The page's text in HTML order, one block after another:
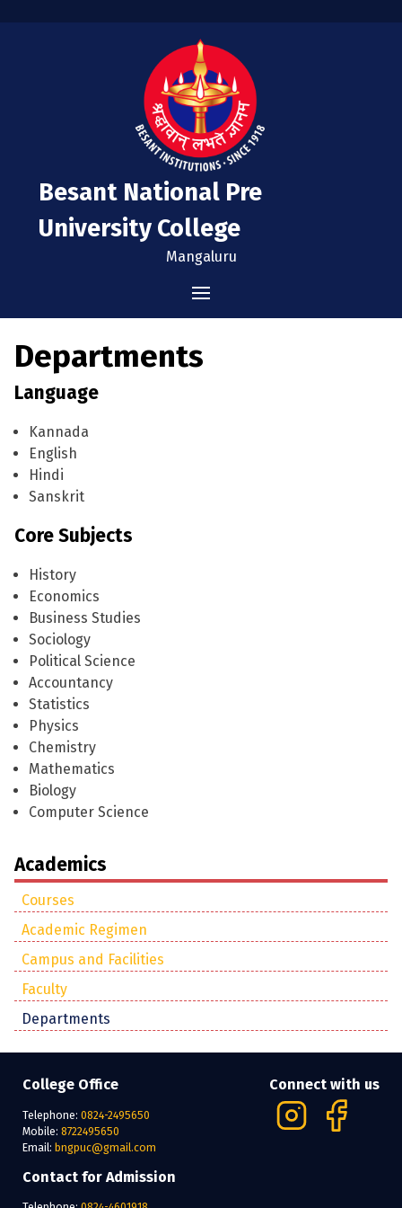
Besant National Pre
University College
Mangaluru
Home
Administration
Vision & Mission
Managing Council
Admissions
Progammes Offered
Admission Process
Scholarships
Intake
Academics
Courses
Academic Regimen
Campus and Facilities
Faculty
Departments
Extra Curricular
Clubs and Activities
Annual Events
News
Contact Us
Departments
Language
Kannada
English
Hindi
Sanskrit
Core Subjects
History
Economics
Business Studies
Sociology
Political Science
Accountancy
Statistics
Physics
Chemistry
Mathematics
Biology
Computer Science
Academics
Courses
Academic Regimen
Campus and Facilities
Faculty
Departments
College Office
Telephone: 0824-2495650
Mobile: 8722495650
Email: bngpuc@gmail.com
Connect with us
Contact for Admission